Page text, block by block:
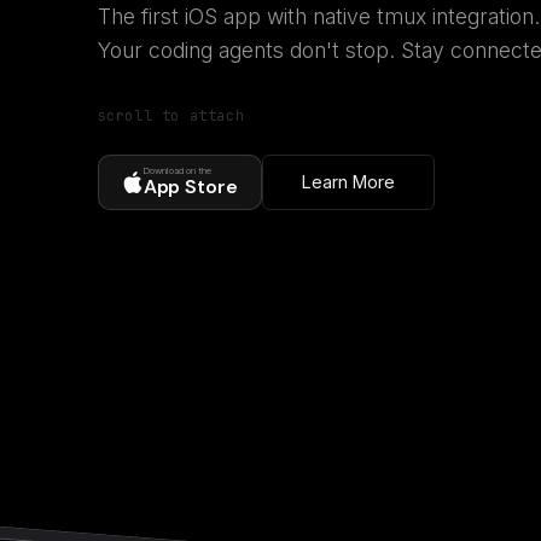
The first iOS app with native tmux integration.
Your coding agents don't stop. Stay
scroll to attach
Download on the
App Store Learn More